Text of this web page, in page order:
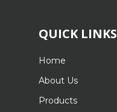
QUICK LINKS
Home
About Us
Products